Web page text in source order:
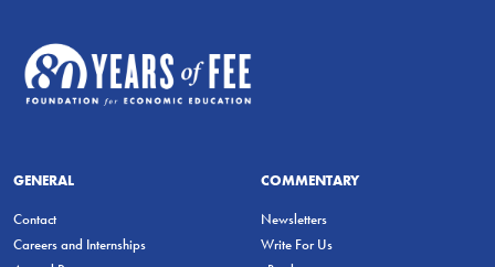
GENERAL
Contact
Careers and Internships
COMMENTARY
Newsletters
Write For Us